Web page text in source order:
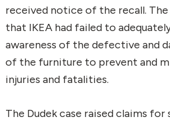
received notice of the recall.
that IKEA had failed to
awareness of the defective and
of the furniture to prevent and
injuries and fatalities.
The Dudek case raised claims